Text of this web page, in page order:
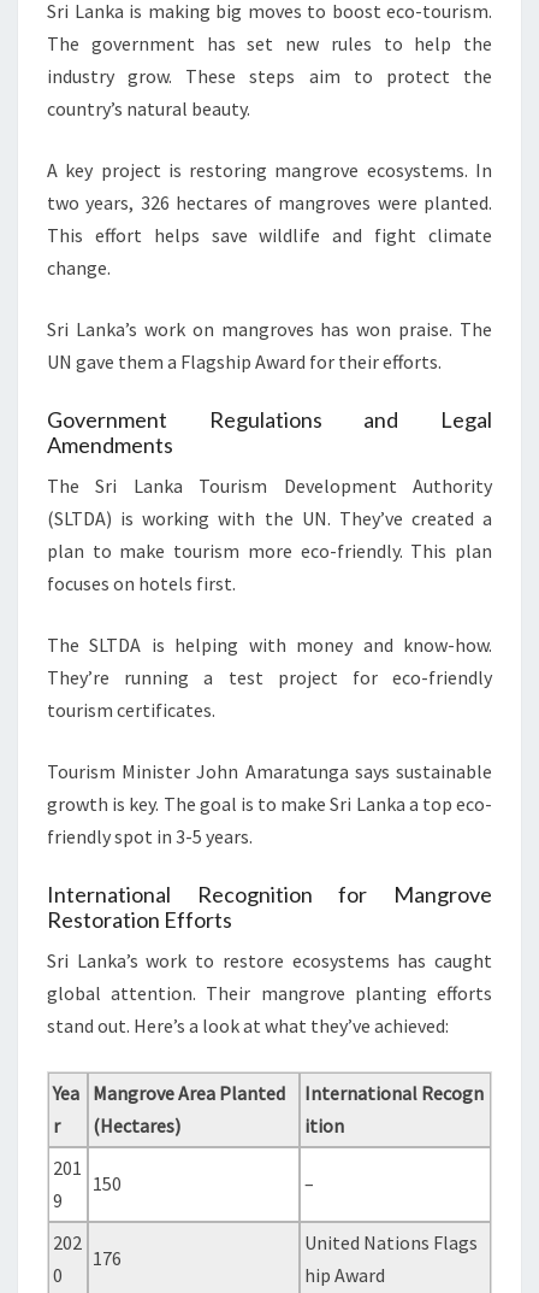
Sri Lanka is making big moves to boost eco-tourism.
The government has set new rules to help the
industry grow. These steps aim to protect the
country’s natural beauty.
A key project is restoring mangrove ecosystems. In
two years, 326 hectares of mangroves were planted.
This effort helps save wildlife and fight climate
change.
Sri Lanka’s work on mangroves has won praise. The
UN gave them a Flagship Award for their efforts.
Government Regulations and Legal
Amendments
The Sri Lanka Tourism Development Authority
(SLTDA) is working with the UN. They’ve created a
plan to make tourism more eco-friendly. This plan
focuses on hotels first.
The SLTDA is helping with money and know-how.
They’re running a test project for eco-friendly
tourism certificates.
Tourism Minister John Amaratunga says sustainable
growth is key. The goal is to make Sri Lanka a top eco-
friendly spot in 3-5 years.
International Recognition for Mangrove
Restoration Efforts
Sri Lanka’s work to restore ecosystems has caught
global attention. Their mangrove planting efforts
stand out. Here’s a look at what they’ve achieved:
Yea
r
Mangrove Area Planted
(Hectares)
International Recogn
ition
201
9
150 –
202
0
176
United Nations Flags
hip Award